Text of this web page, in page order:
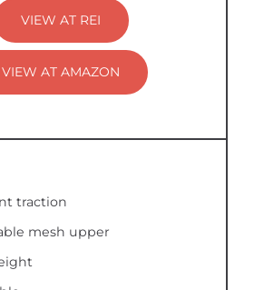
VIEW AT REI
VIEW AT AMAZON
traction
mesh upper